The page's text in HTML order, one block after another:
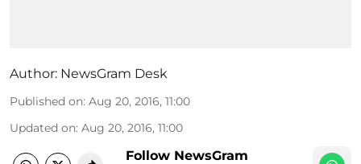
Author: NewsGram Desk
Published on: Aug 20, 2016, 11:00
Updated on: Aug 20, 2016, 11:00
Follow NewsGram